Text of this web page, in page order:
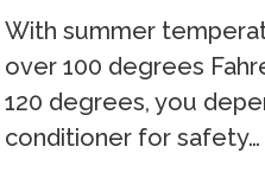
With summer
over 100 degrees
120 degrees, you
conditioner for safety…